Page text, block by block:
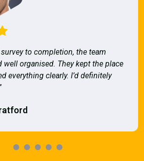
to completion, the team
well organised. They kept the place
everything clearly. I’d definitely